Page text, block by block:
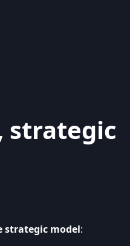
strategic
strategic model: